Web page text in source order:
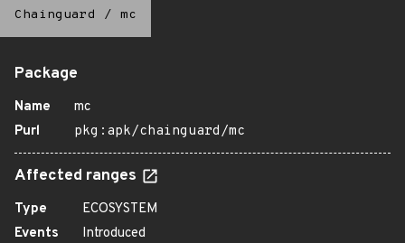
Chainguard / mc
Package
Name
mc
Purl
pkg:apk/chainguard/mc
Affected ranges
Type
ECOSYSTEM
Events
Introduced